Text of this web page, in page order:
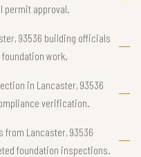
approval.
93536 building officials
work.
in Lancaster, 93536
verification.
Lancaster, 93536
foundation inspections.